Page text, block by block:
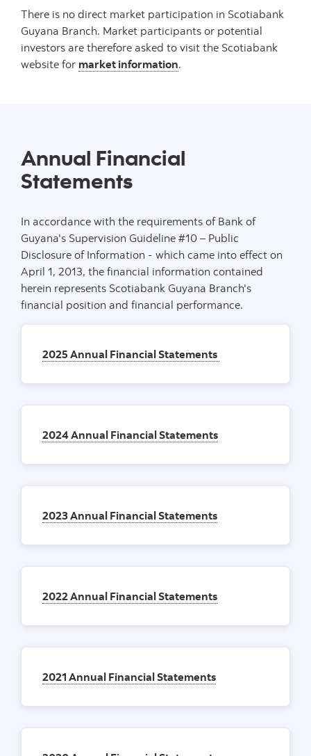
There is no direct market participation in Scotiabank
Guyana Branch. Market participants or potential
investors are therefore asked to visit the Scotiabank
website for market information.
Annual Financial
Statements
In accordance with the requirements of Bank of
Guyana's Supervision Guideline #10 – Public
Disclosure of Information - which came into effect on
April 1, 2013, the financial information contained
herein represents Scotiabank Guyana Branch's
financial position and financial performance.
2025 Annual Financial Statements
2024 Annual Financial Statements
2023 Annual Financial Statements
2022 Annual Financial Statements
2021 Annual Financial Statements